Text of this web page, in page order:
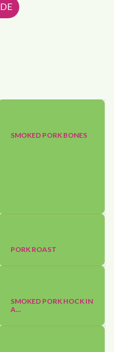
DE
SMOKED PORK BONES
PORK ROAST
SMOKED PORK HOCK IN
A...